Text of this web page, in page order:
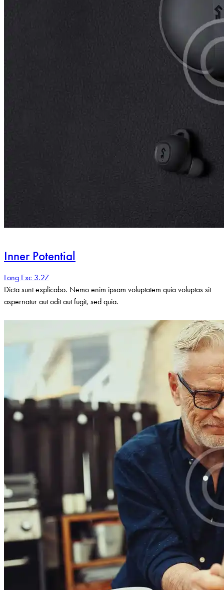
Inner Potential
Long Exc 3.27
Dicta sunt explicabo. Nemo enim ipsam voluptatem quia voluptas sit
aspernatur aut odit aut fugit, sed quia.